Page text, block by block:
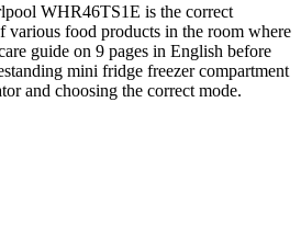
WHR46TS1E is the correct
various food products in the room where
guide on 9 pages in English before
mini fridge freezer compartment
and choosing the correct mode.